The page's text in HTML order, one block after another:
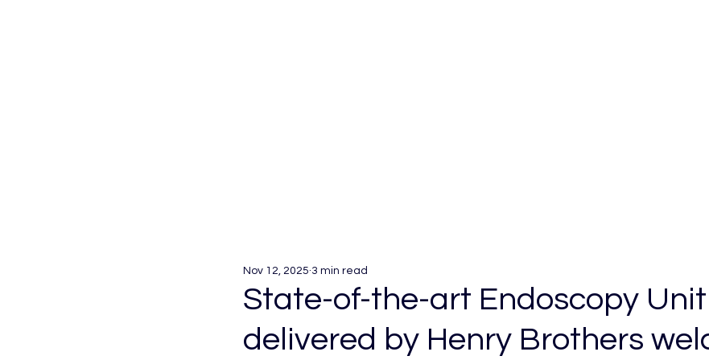
State-of-the-art Endoscopy Unit
delivered by Henry Brothers
Nov 12, 2025 3 min read